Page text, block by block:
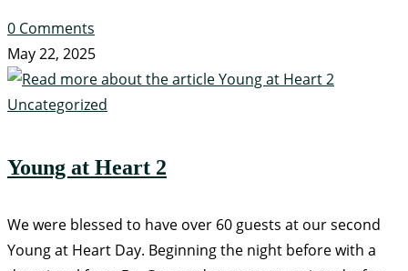
0 Comments
May 22, 2025
Uncategorized
Young at Heart 2
We were blessed to have over 60 guests at our second
Young at Heart Day. Beginning the night before with a